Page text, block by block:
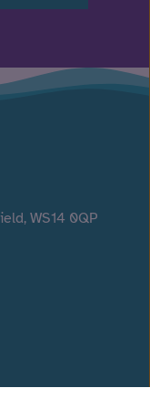
WS14 0QP